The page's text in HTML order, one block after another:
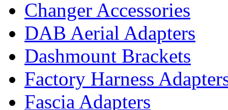
Changer Accessories
DAB Aerial Adapters
Dashmount Brackets
Factory Harness
Fascia Adapters